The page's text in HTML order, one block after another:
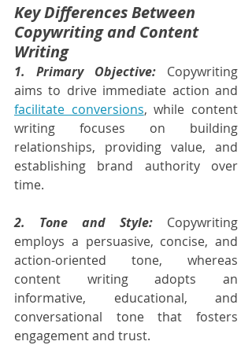
Key Differences Between
Copywriting and Content
Writing
1. Primary Objective: Copywriting
facilitate conversions, while content
writing focuses on building
relationships, providing value, and
establishing brand authority over
time.
2. Tone and Style: Copywriting
employs a persuasive, concise, and
action-oriented tone, whereas
content writing adopts an
informative, educational, and
conversational tone that fosters
engagement and trust.